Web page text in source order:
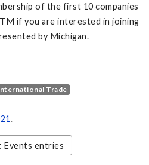
of the first 10 companies
if you are interested in joining
by Michigan.
Trade
.
Events entries